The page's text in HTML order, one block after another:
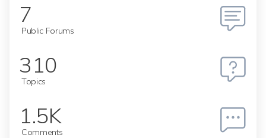
7
Public Forums
310
Topics
1.5K
Comments